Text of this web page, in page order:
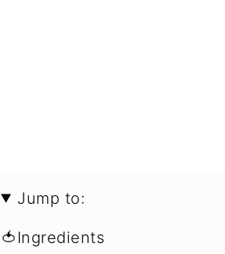
Jump to:
🍅Ingredients